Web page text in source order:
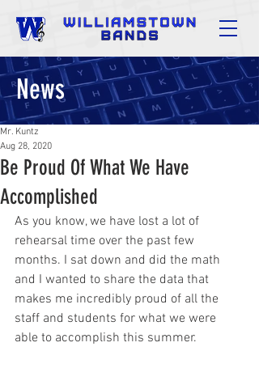
News
Be Proud Of What We Have
Accomplished
Mr. Kuntz
Aug 28, 2020
As you know, we have lost a lot of
rehearsal time over the past few
months. I sat down and did the math
and I wanted to share the data that
makes me incredibly proud of all the
staff and students for what we were
able to accomplish this summer.